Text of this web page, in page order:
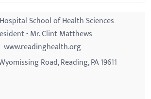
School of Health Sciences
- Mr. Clint Matthews
www.readinghealth.org
Road, Reading, PA 19611